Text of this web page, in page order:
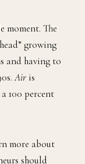
moment. The
growing
having to